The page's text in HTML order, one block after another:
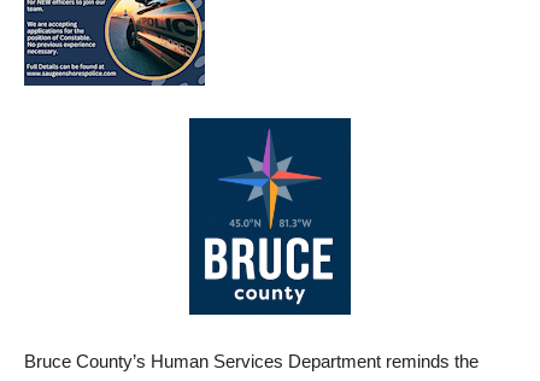
Bruce County’s Human Services Department reminds the